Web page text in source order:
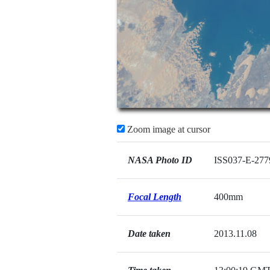
Zoom image at cursor
NASA Photo ID ISS037-E-
Focal Length 400mm
Date taken 2013.11.08